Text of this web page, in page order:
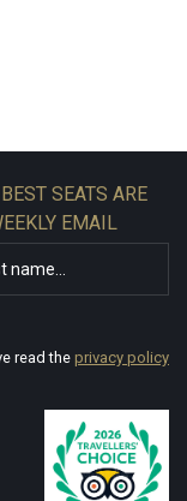
SEATS ARE
EMAIL
read the privacy policy